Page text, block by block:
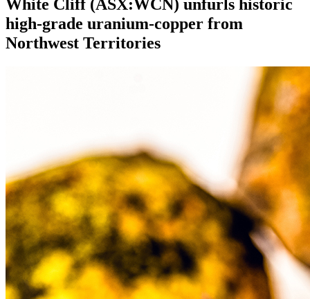
White Cliff (ASX:WCN) unfurls historic
high-grade uranium-copper from
Northwest Territories